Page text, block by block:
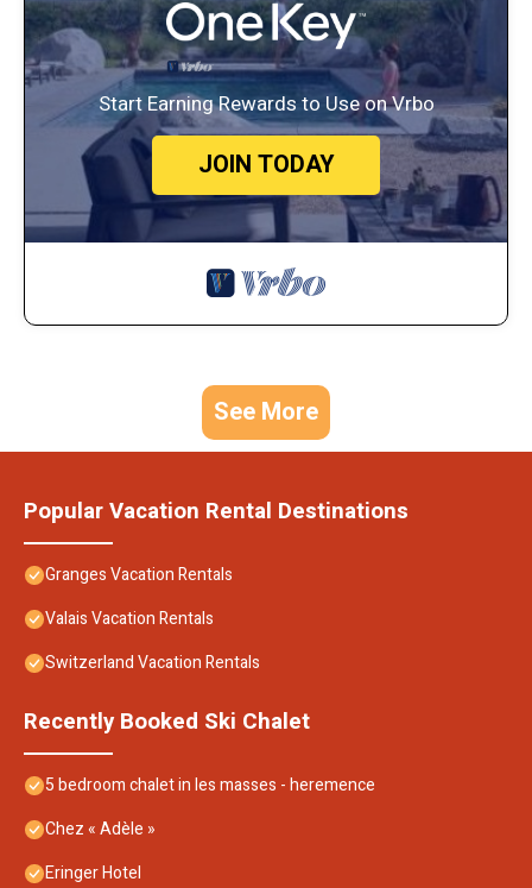
Start Earning Rewards to Use on Vrbo
JOIN TODAY
See More
Popular Vacation Rental Destinations
Granges Vacation Rentals
Valais Vacation Rentals
Switzerland Vacation Rentals
Recently Booked Ski Chalet
5 bedroom chalet in les masses - heremence
Chez « Adèle »
Eringer Hotel